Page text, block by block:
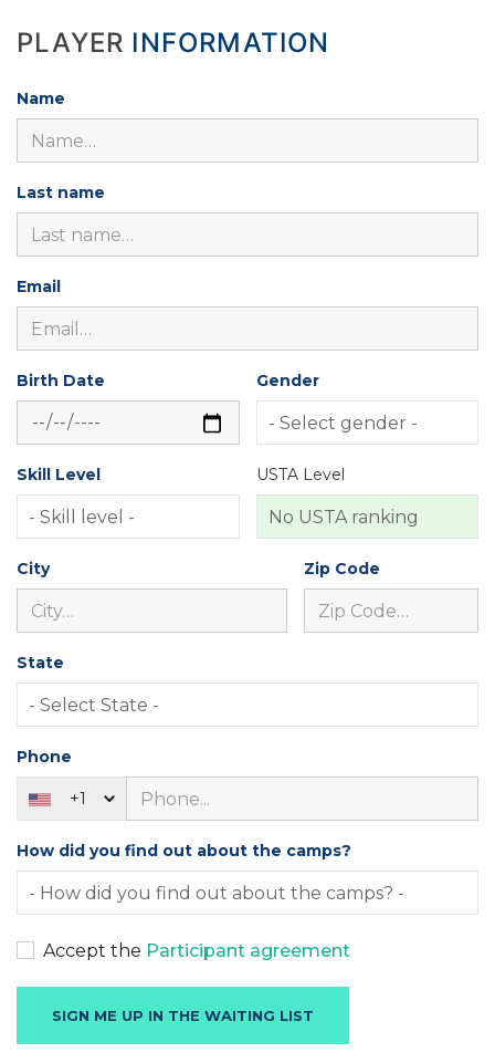
PLAYER INFORMATION
Name
Last name
Email
Birth Date Gender
Skill Level USTA Level
City Zip Code
State
Phone
+1
How did you find out about the camps?
Accept the Participant agreement